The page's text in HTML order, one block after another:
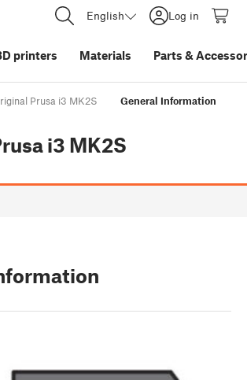
English Log in
printers Materials Parts &
Prusa i3 MK2S General Information
i3 MK2S